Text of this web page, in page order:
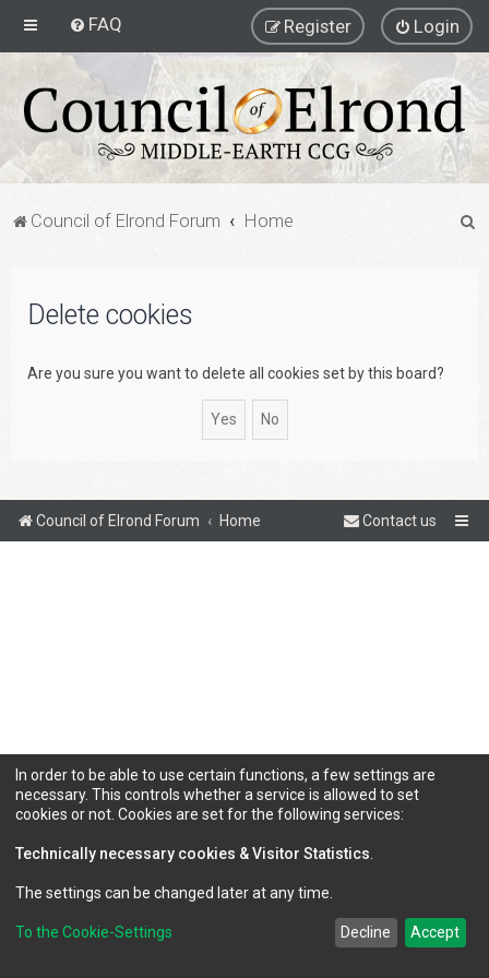
FAQ Login
Register
Council of Elrond Forum Home
Delete cookies
Are you sure you want to delete all cookies set by this board?
Council of Elrond Forum Home Contact us
In order to be able to use certain functions, a few settings are
necessary. This controls whether a service is allowed to set
cookies or not. Cookies are set for the following services:
Technically necessary cookies & Visitor Statistics
The settings can be changed later at any time.
To the Cookie-Settings Decline Accept